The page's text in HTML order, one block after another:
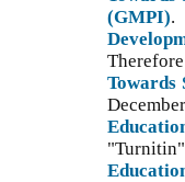
(GMPI).
Towards